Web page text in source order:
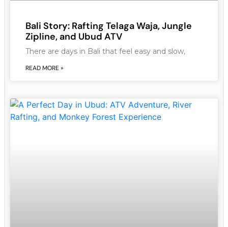
Bali Story: Rafting Telaga Waja, Jungle
Zipline, and Ubud ATV
There are days in Bali that feel easy and slow,
READ MORE »